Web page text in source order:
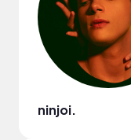
ninjoi.